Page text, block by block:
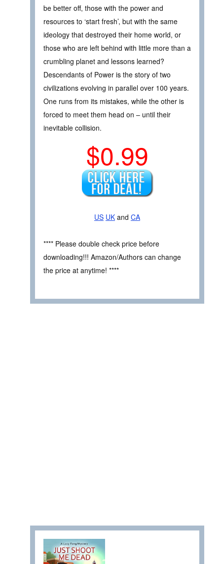
be better off, those with the power and
resources to ‘start fresh’, but with the same
ideology that destroyed their home world, or
those who are left behind with little more than a
crumbling planet and lessons learned?
Descendants of Power is the story of two
civilizations evolving in parallel over 100 years.
One runs from its mistakes, while the other is
forced to meet them head on – until their
inevitable collision.
$0.99
US UK and CA
**** Please double check price before
downloading!!! Amazon/Authors can change
the price at anytime! ****